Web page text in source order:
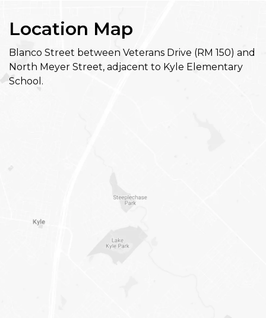
Location Map
Blanco Street between Veterans Drive (RM 150) and
North Meyer Street, adjacent to Kyle Elementary
School.